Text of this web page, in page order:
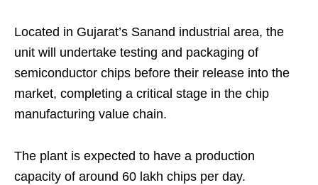
Located in Gujarat’s Sanand industrial area, the
unit will undertake testing and packaging of
semiconductor chips before their release into the
market, completing a critical stage in the chip
manufacturing value chain.
The plant is expected to have a production
capacity of around 60 lakh chips per day.